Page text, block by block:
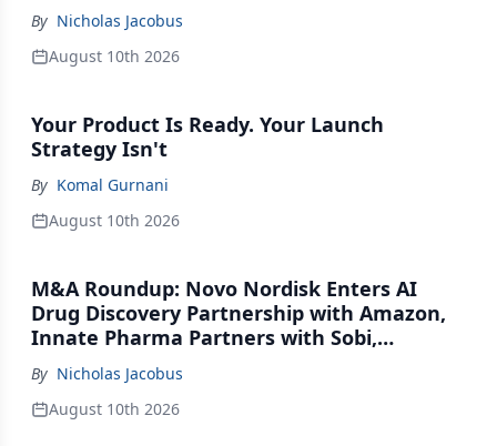
By Nicholas Jacobus
August 10th 2026
Your Product Is Ready. Your Launch
Strategy Isn't
By Komal Gurnani
August 10th 2026
M&A Roundup: Novo Nordisk Enters AI
Drug Discovery Partnership with Amazon,
Innate Pharma Partners with Sobi,
Innovent Enters Commercialization
Agreement with Daiichi Sankyo
By Nicholas Jacobus
August 10th 2026